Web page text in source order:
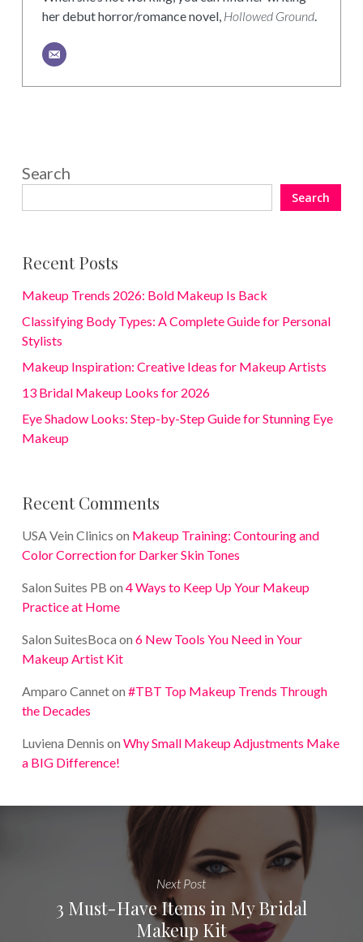
her debut horror/romance novel, Hollowed Ground.
Search
Search
Recent Posts
Makeup Trends 2026: Bold Makeup Is Back
Classifying Body Types: A Complete Guide for Personal
Stylists
Makeup Inspiration: Creative Ideas for Makeup Artists
13 Bridal Makeup Looks for 2026
Eye Shadow Looks: Step-by-Step Guide for Stunning Eye
Makeup
Recent Comments
USA Vein Clinics on Makeup Training: Contouring and
Color Correction for Darker Skin Tones
Salon Suites PB on 4 Ways to Keep Up Your Makeup
Practice at Home
Salon SuitesBoca on 6 New Tools You Need in Your
Makeup Artist Kit
Amparo Canneton #TBT Top Makeup Trends Through
the Decades
Luviena Dennis on Why Small Makeup Adjustments Make
a BIG Difference!
Next Post
3 Must-Have Items in My Bridal
Makeup Kit